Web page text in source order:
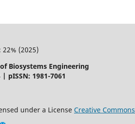
22% (2025)
Biosystems Engineering
| pISSN: 1981-7061
under a License Creative Commons